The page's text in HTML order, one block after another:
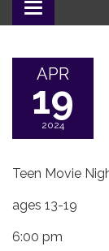
Toggle
navigation
APR
19
2024
Teen Movie
ages 13-19
6:00 pm